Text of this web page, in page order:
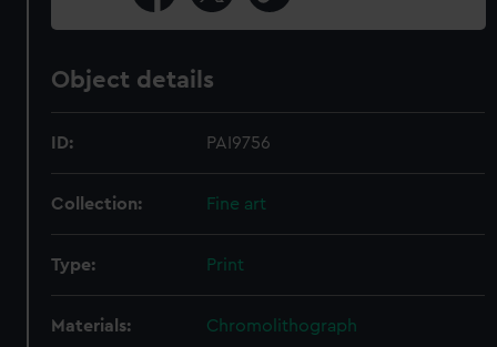
Object details
ID: PAI9756
Collection: Fine art
Type: Print
Materials: Chromolithograph